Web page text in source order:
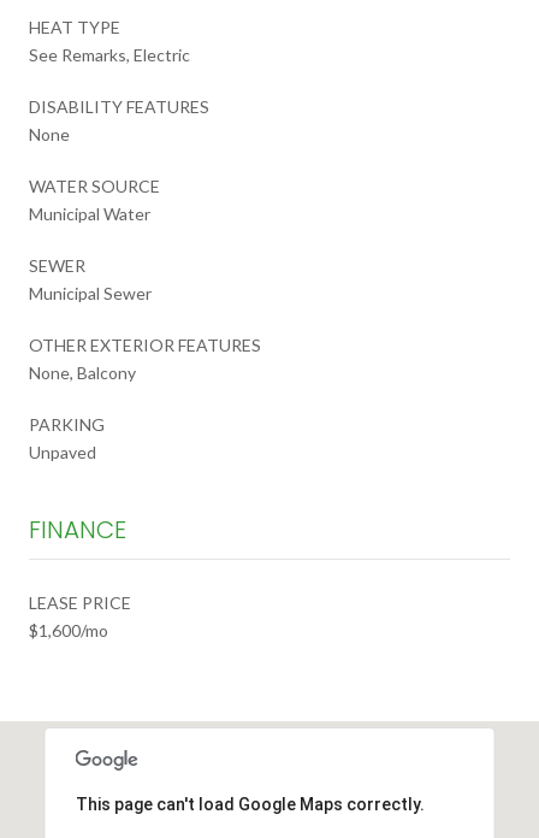
HEAT TYPE
See Remarks, Electric
DISABILITY FEATURES
None
WATER SOURCE
Municipal Water
SEWER
Municipal Sewer
OTHER EXTERIOR FEATURES
None, Balcony
PARKING
Unpaved
FINANCE
LEASE PRICE
$1,600/mo
This page can't load Google Maps correctly.